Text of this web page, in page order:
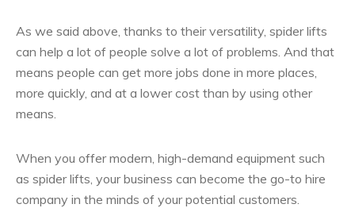
As we said above, thanks to their versatility, spider lifts
can help a lot of people solve a lot of problems. And that
means people can get more jobs done in more places,
more quickly, and at a lower cost than by using other
means.
When you offer modern, high-demand equipment such
as spider lifts, your business can become the go-to hire
company in the minds of your potential customers.